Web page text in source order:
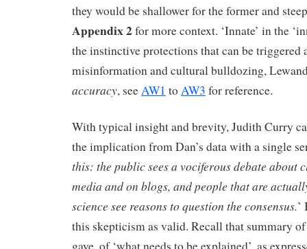
they would be shallower for the former and
Appendix 2for more context. ‘Innate’ in the
the instinctive protections that can be triggered
misinformation and cultural bulldozing,
accuracy, seeAW1 toAW3 for reference.
With typical insight and brevity, Judith Curry
the implication from Dan’s data with a single
this: the public sees a vociferous debate about
media and on blogs, and people that are
science see reasons to question the consensus.’
this skepticism as valid. Recall that summary
gave, of ‘what needs to be explained’, as